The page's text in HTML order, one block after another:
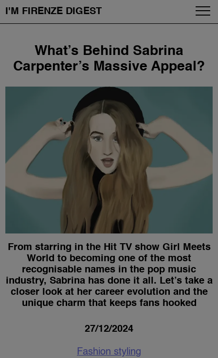
content
I'M FIRENZE DIGEST
Art
Community
Enjoy the City
The Firenze School
What’s Behind Sabrina
Carpenter’s Massive Appeal?
From starring in the Hit TV show Girl Meets
World to becoming one of the most
recognisable names in the pop music
industry, Sabrina has done it all. Let’s take a
closer look at her career evolution and the
unique charm that keeps fans hooked
27/12/2024
Fashion styling